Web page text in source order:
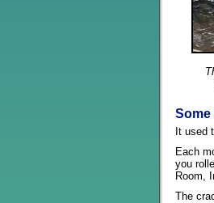
It used
Each
you
Room,
The